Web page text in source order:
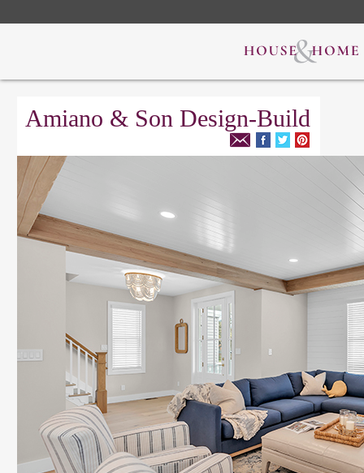
Amiano & Son Design-Build